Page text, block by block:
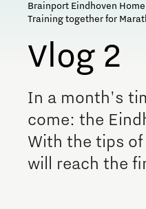
What is
The joint agenda
Defence &
Brainport Innovation
Energy
Labour market
Attracting and
Function of the job
education
Internationals voor
Insidr: knowledge
Brainport for
Association of
Membership
Agenda for
Brainport
Brainport Eindhoven
Training together for
Vlog 2
In a month's
come: the
With the tips
will reach the